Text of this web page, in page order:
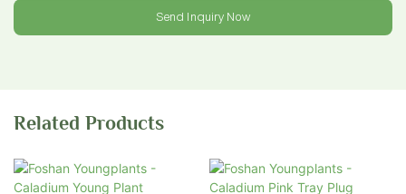
Send Inquiry Now
Related Products